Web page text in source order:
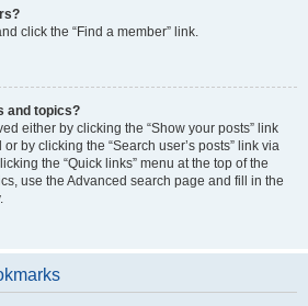
click the “Find a member” link.
and topics?
either by clicking the “Show your posts” link
by clicking the “Search user’s posts” link via
the “Quick links” menu at the top of the
use the Advanced search page and fill in the